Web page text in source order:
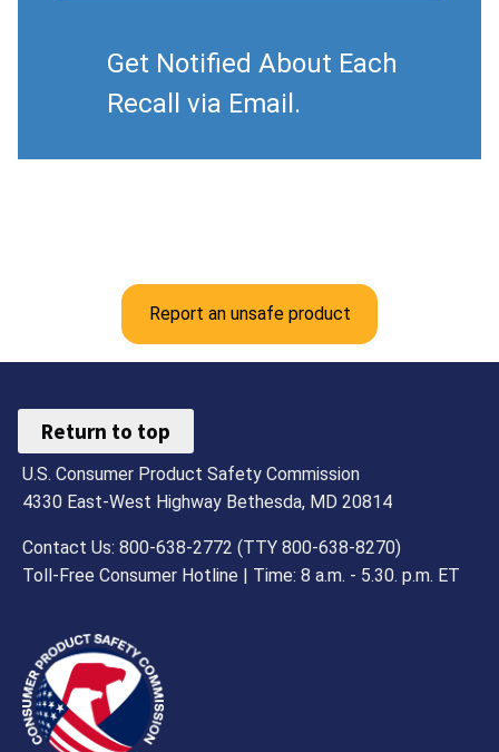
Get Notified About Each
Recall via Email.
Report an unsafe product
Return to top
U.S. Consumer Product Safety Commission
4330 East-West Highway Bethesda, MD 20814
Contact Us: 800-638-2772 (TTY 800-638-8270)
Toll-Free Consumer Hotline | Time: 8 a.m. - 5.30. p.m. ET